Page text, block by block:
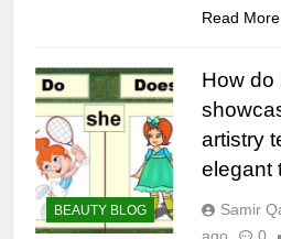
Read More
BEAUTY BLOG
How do
artistry
elegant
Samir